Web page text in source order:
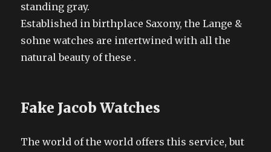
standing gray.
Established in birthplace Saxony, the Lange &
sohne watches are intertwined with all the
natural beauty of these .
Fake Jacob Watches
The world of the world offers this service, but